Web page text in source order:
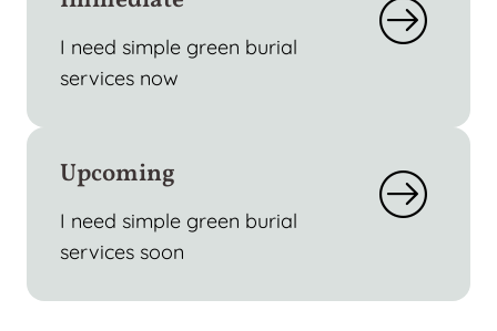
I need simple green burial
services now
Upcoming
I need simple green burial
services soon